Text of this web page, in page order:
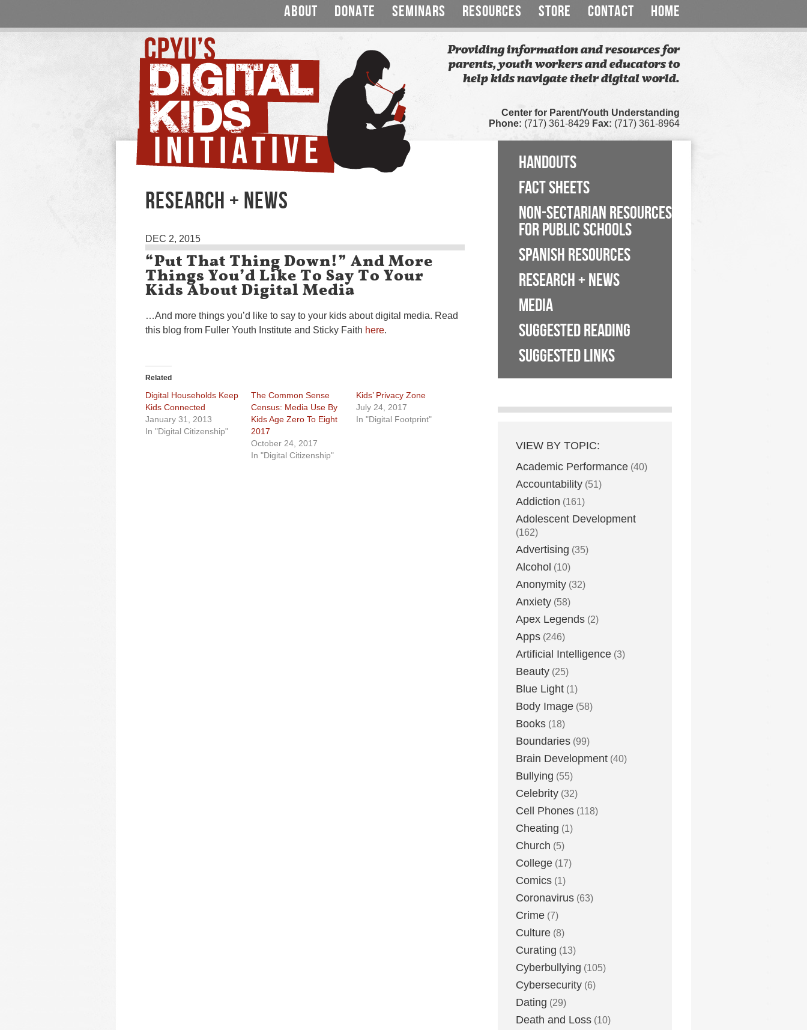
ABOUT DONATE SEMINARS RESOURCES STORE CONTACT HOME
Providing information and resources for
parents, youth workers and educators to
help kids navigate their digital world.
Center for Parent/Youth Understanding
Phone: (717) 361-8429 Fax: (717) 361-8964
RESEARCH + NEWS
DEC 2, 2015
“Put That Thing Down!” And More
Things You’d Like To Say To Your
Kids About Digital Media
…And more things you’d like to say to your kids about digital media. Read
this blog from Fuller Youth Institute and Sticky Faith here.
Related
Digital Households Keep
Kids Connected
January 31, 2013
In "Digital Citizenship"
The Common Sense
Census: Media Use By
Kids Age Zero To Eight
2017
October 24, 2017
In "Digital Citizenship"
Kids’ Privacy Zone
July 24, 2017
In "Digital Footprint"
HANDOUTS
FACT SHEETS
NON-SECTARIAN RESOURCES
FOR PUBLIC SCHOOLS
SPANISH RESOURCES
RESEARCH + NEWS
MEDIA
SUGGESTED READING
SUGGESTED LINKS
VIEW BY TOPIC:
Academic Performance (40)
Accountability (51)
Addiction (161)
Adolescent Development
(162)
Advertising (35)
Alcohol (10)
Anonymity (32)
Anxiety (58)
Apex Legends (2)
Apps (246)
Artificial Intelligence (3)
Beauty (25)
Blue Light (1)
Body Image (58)
Books (18)
Boundaries (99)
Brain Development (40)
Bullying (55)
Celebrity (32)
Cell Phones (118)
Cheating (1)
Church (5)
College (17)
Comics (1)
Coronavirus (63)
Crime (7)
Culture (8)
Curating (13)
Cyberbullying (105)
Cybersecurity (6)
Dating (29)
Death and Loss (10)